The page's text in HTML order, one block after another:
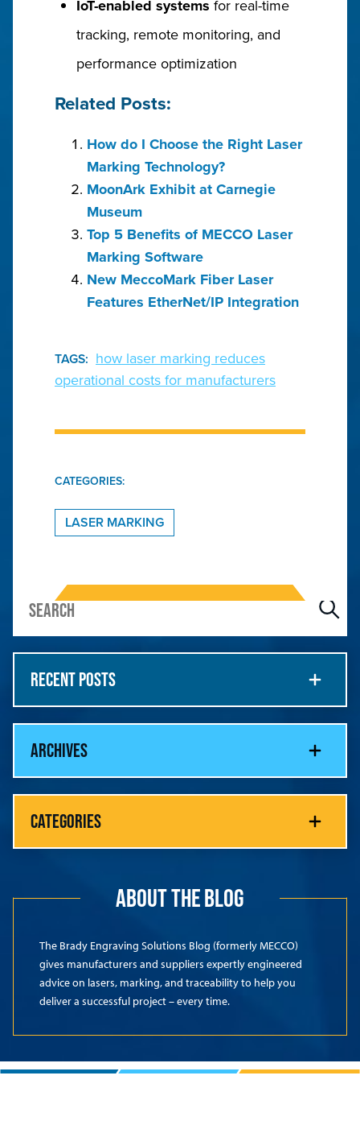
IoT-enabled systems for real-time
tracking, remote monitoring, and
performance optimization
Related Posts:
How do I Choose the Right Laser
Marking Technology?
MoonArk Exhibit at Carnegie
Museum
Top 5 Benefits of MECCO Laser
Marking Software
New MeccoMark Fiber Laser
Features EtherNet/IP Integration
TAGS: how laser marking reduces
operational costs for manufacturers
CATEGORIES:
LASER MARKING
RECENT POSTS
ARCHIVES
CATEGORIES
ABOUT THE BLOG
The Brady Engraving Solutions Blog (formerly MECCO)
gives manufacturers and suppliers expertly engineered
advice on lasers, marking, and traceability to help you
deliver a successful project – every time.